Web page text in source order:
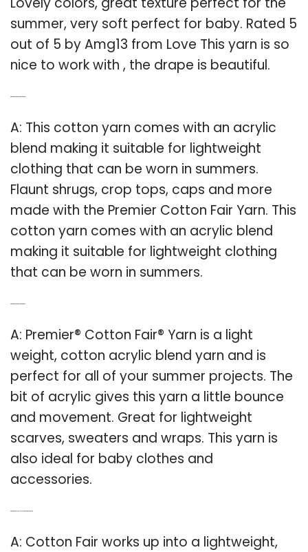
summer, very soft perfect for baby. Rated 5
out of 5 by Amg13 from Love This yarn is so
nice to work with , the drape is beautiful.
A: This cotton yarn comes with an acrylic
blend making it suitable for lightweight
clothing that can be worn in summers.
Flaunt shrugs, crop tops, caps and more
made with the Premier Cotton Fair Yarn. This
cotton yarn comes with an acrylic blend
making it suitable for lightweight clothing
that can be worn in summers.
A: Premier® Cotton Fair® Yarn is a light
weight, cotton acrylic blend yarn and is
perfect for all of your summer projects. The
bit of acrylic gives this yarn a little bounce
and movement. Great for lightweight
scarves, sweaters and wraps. This yarn is
also ideal for baby clothes and
accessories.
A: Cotton Fair works up into a lightweight,